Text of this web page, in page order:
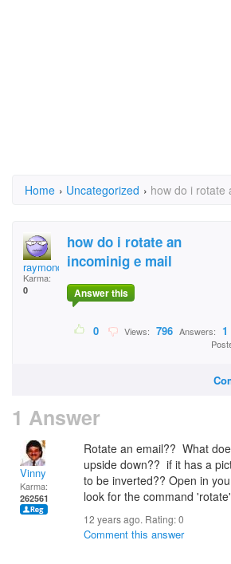
Home › Uncategorized › how do i rotate
raymond.mcguirk
Karma:
0
how do i rotate an
incominig e mail
Answer this
0 Views: 796 Answers: 1
1 Answer
Vinny
Karma:
262561
Rotate an email?? What
upside down?? if it has a
to be inverted?? Open in
look for the command
12 years ago. Rating:0
Comment this answer